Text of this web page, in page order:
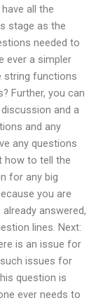
all the
stage as the
needed to
ever a simpler
string functions
Further, you can
and a
and any
any questions
how to tell the
for any big
you are
answered,
lines. Next:
is an issue for
issues for
question is
ever needs to